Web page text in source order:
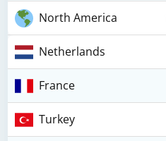
North America
Netherlands
France
Turkey